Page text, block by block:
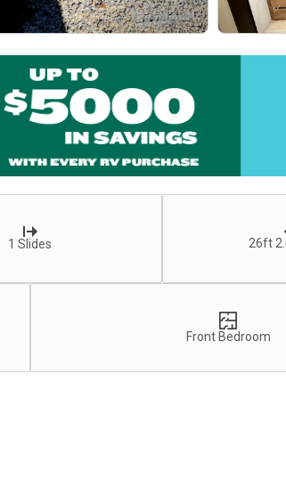
1 Slides 26ft
Front Bedroom